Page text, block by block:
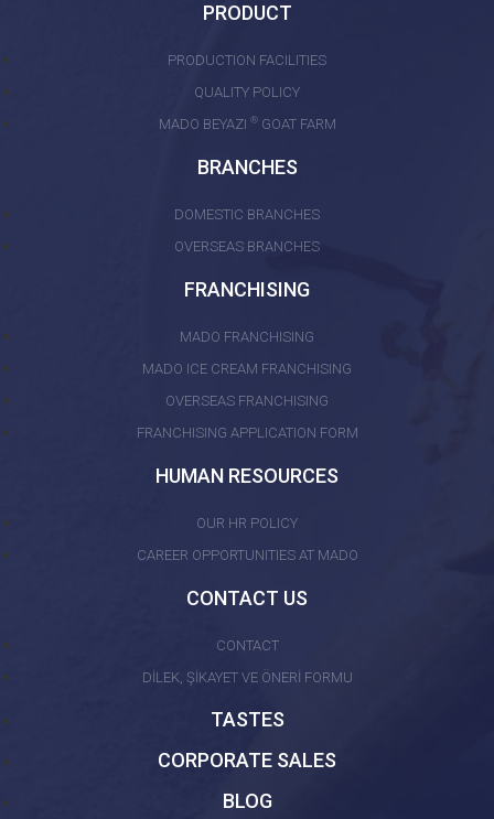
PRODUCT
PRODUCTION FACILITIES
QUALITY POLICY
MADO BEYAZI ®GOAT FARM
BRANCHES
DOMESTIC BRANCHES
OVERSEAS BRANCHES
FRANCHISING
MADO FRANCHISING
MADO ICE CREAM FRANCHISING
OVERSEAS FRANCHISING
FRANCHISING APPLICATION FORM
HUMAN RESOURCES
OUR HR POLICY
CAREER OPPORTUNITIES AT MADO
CONTACT US
CONTACT
DİLEK, ŞİKAYET VE ÖNERİ FORMU
TASTES
CORPORATE SALES
BLOG